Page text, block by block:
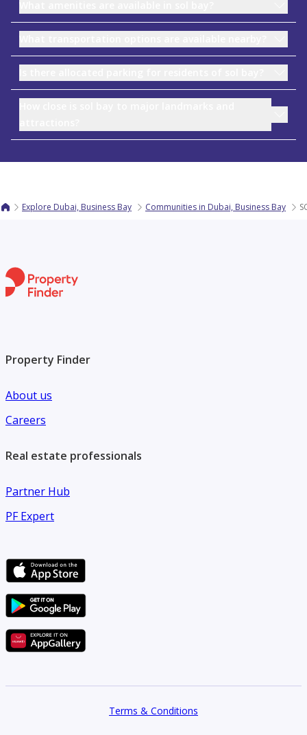
Explore Dubai, Business Bay Communities in Dubai, Business Bay
Property Finder
About us
Careers
Real estate professionals
Partner Hub
PF Expert
Terms & Conditions